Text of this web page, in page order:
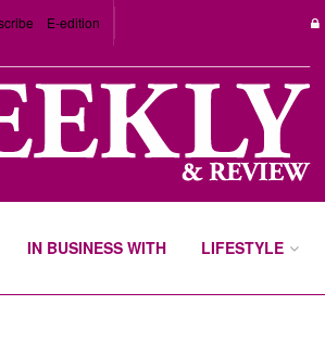
E-edition
IN BUSINESS WITH LIFESTYLE